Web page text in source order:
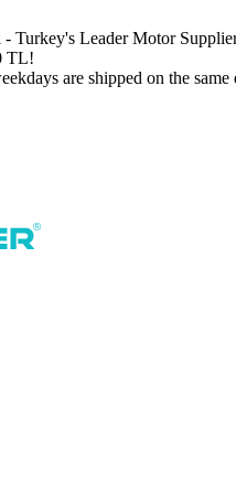
Turkey's Leader Motor
TL!
are shipped on the same